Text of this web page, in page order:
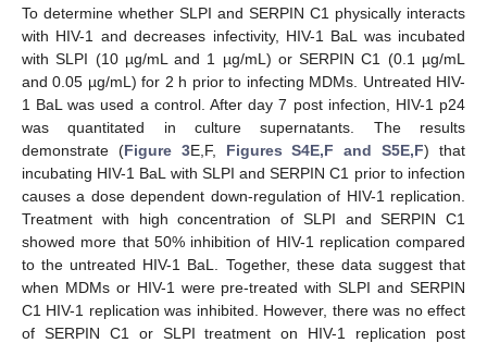
To determine whether SLPI and SERPIN C1 physically interacts
with HIV-1 and decreases infectivity, HIV-1 BaL was incubated
with SLPI (10 µg/mL and 1 µg/mL) or SERPIN C1 (0.1 µg/mL
and 0.05 µg/mL) for 2 h prior to infecting MDMs. Untreated HIV-
1 BaL was used a control. After day 7 post infection, HIV-1 p24
was quantitated in culture supernatants. The results
demonstrate (Figure 3E,F, Figures S4E,F and S5E,F) that
incubating HIV-1 BaL with SLPI and SERPIN C1 prior to infection
causes a dose dependent down-regulation of HIV-1 replication.
Treatment with high concentration of SLPI and SERPIN C1
showed more that 50% inhibition of HIV-1 replication compared
to the untreated HIV-1 BaL. Together, these data suggest that
when MDMs or HIV-1 were pre-treated with SLPI and SERPIN
C1 HIV-1 replication was inhibited. However, there was no effect
of SERPIN C1 or SLPI treatment on HIV-1 replication post